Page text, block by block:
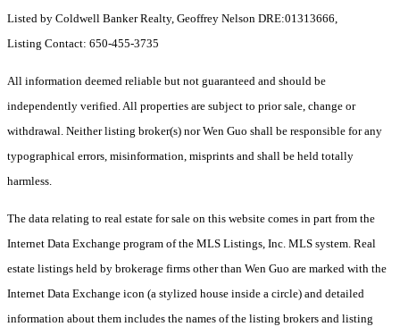
Listed by Coldwell Banker Realty, Geoffrey Nelson DRE:01313666,
Listing Contact: 650-455-3735
All information deemed reliable but not guaranteed and should be
independently verified. All properties are subject to prior sale, change or
withdrawal. Neither listing broker(s) nor Wen Guo shall be responsible for any
typographical errors, misinformation, misprints and shall be held totally
harmless.
The data relating to real estate for sale on this website comes in part from the
Internet Data Exchange program of the MLS Listings, Inc. MLS system. Real
estate listings held by brokerage firms other than Wen Guo are marked with the
Internet Data Exchange icon (a stylized house inside a circle) and detailed
information about them includes the names of the listing brokers and listing